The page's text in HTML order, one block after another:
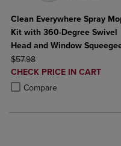
Clean Everywhere Spray
Kit with 360-Degree Swivel
Head and Window
ORIGINAL PRICE
$57.98
DISCOUNTED
PRICE
CHECK PRICE IN CART
Compare
Product added, Select 2 to 4
Product removed, Select 2